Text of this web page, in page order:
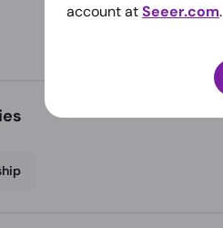
account atSeeer.com.